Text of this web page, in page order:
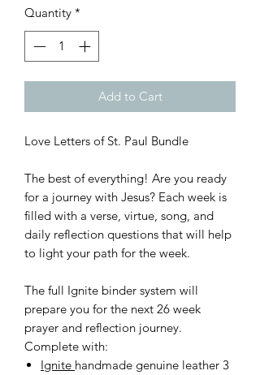
Quantity *
Add to Cart
Love Letters of St. Paul Bundle
The best of everything! Are you ready
for a journey with Jesus? Each week is
filled with a verse, virtue, song, and
daily reflection questions that will help
to light your path for the week.
The full Ignite binder system will
prepare you for the next 26 week
prayer and reflection journey.
Complete with:
Ignite handmade genuine leather 3